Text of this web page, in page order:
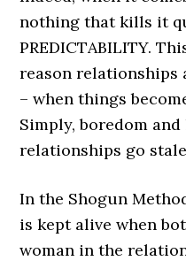
nothing that kills it
PREDICTABILITY.
reason relationships
– when things
Simply, boredom
relationships go
In the Shogun
is kept alive when
woman in the